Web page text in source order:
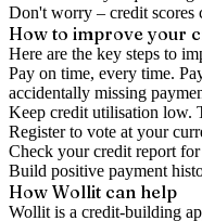
Don't worry – credit scores
How to improveyour
Here are the key steps to
Pay on time, every time.
accidentally missing
Keep credit utilisation low.
Register to vote at your
Check yourcredit report for
Build positive payment
How Wollit can help
Wollit is a credit-building